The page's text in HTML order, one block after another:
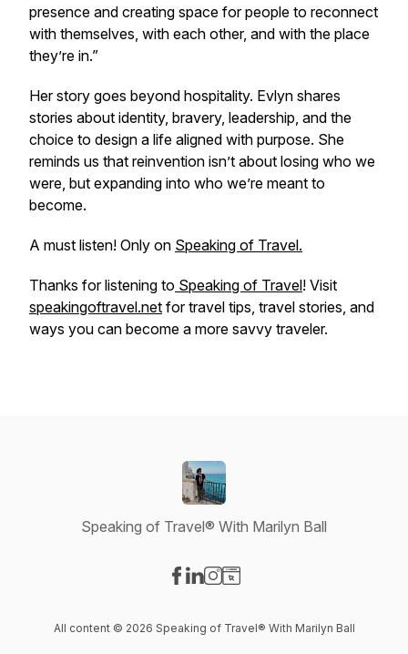
presence and creating space for people to reconnect
with themselves, with each other, and with the place
they’re in.”
Her story goes beyond hospitality. Evlyn shares
stories about identity, bravery, leadership, and the
choice to design a life aligned with purpose. She
reminds us that reinvention isn’t about losing who we
were, but expanding into who we’re meant to
become.
A must listen! Only on Speaking of Travel.
Thanks for listening to Speaking of Travel! Visit
speakingoftravel.net for travel tips, travel stories, and
ways you can become a more savvy traveler.
Speaking of Travel® With Marilyn Ball
All content © 2026 Speaking of Travel® With Marilyn Ball